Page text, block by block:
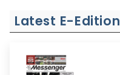
Latest E-Edition